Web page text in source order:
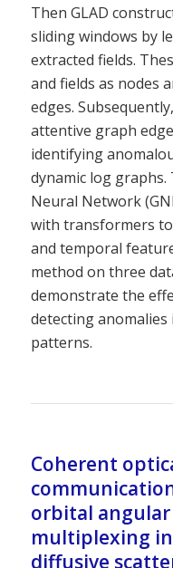
Then GLAD
sliding windows by
extracted fields.
and fields as nodes
edges.
attentive graph
identifying
dynamic log graphs.
Neural Network
with transformers
and temporal
method on three
demonstrate the
detecting
patterns.
Coherent
orbital
multiplexing
diffusive